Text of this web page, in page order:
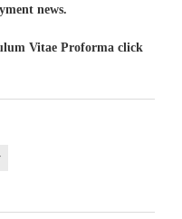
news.
Vitae Proforma click